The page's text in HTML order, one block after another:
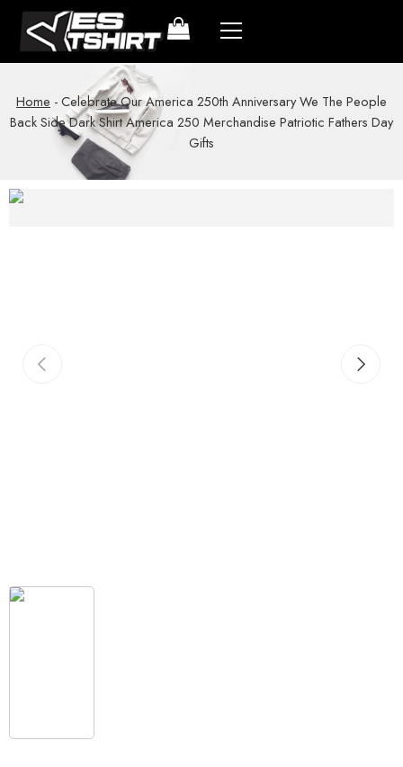
Home -Celebrate Our America 250th Anniversary We The People
Back Side Dark Shirt America 250 Merchandise Patriotic Fathers Day
Gifts